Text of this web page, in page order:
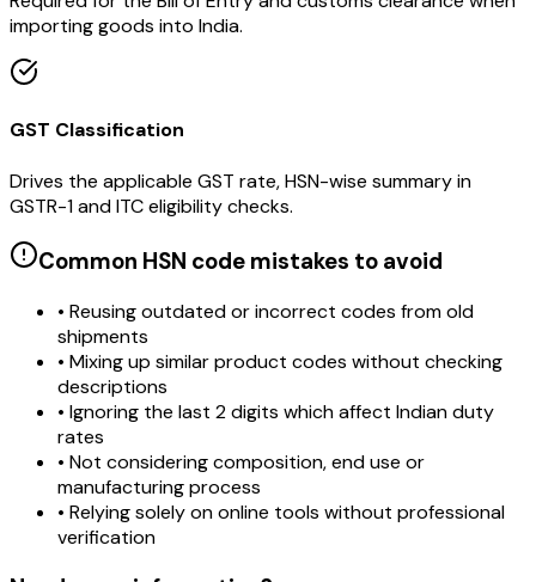
importing goods into India.
GST Classification
Drives the applicable GST rate, HSN-wise summary in
GSTR-1 and ITC eligibility checks.
Common HSN code mistakes to avoid
• Reusing outdated or incorrect codes from old
shipments
• Mixing up similar product codes without checking
descriptions
• Ignoring the last 2 digits which affect Indian duty
rates
• Not considering composition, end use or
manufacturing process
• Relying solely on online tools without professional
verification